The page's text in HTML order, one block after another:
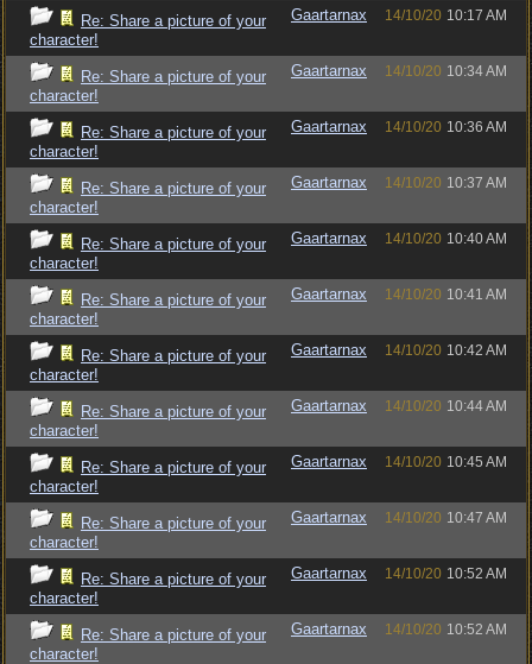
Re: Share a picture of your
character!
Gaartarnax 14/10/20 10:17 AM
Re: Share a picture of your
character!
Gaartarnax 14/10/20 10:34 AM
Re: Share a picture of your
character!
Gaartarnax 14/10/20 10:36 AM
Re: Share a picture of your
character!
Gaartarnax 14/10/20 10:37 AM
Re: Share a picture of your
character!
Gaartarnax 14/10/20 10:40 AM
Re: Share a picture of your
character!
Gaartarnax 14/10/20 10:41 AM
Re: Share a picture of your
character!
Gaartarnax 14/10/20 10:42 AM
Re: Share a picture of your
character!
Gaartarnax 14/10/20 10:44 AM
Re: Share a picture of your
character!
Gaartarnax 14/10/20 10:45 AM
Re: Share a picture of your
character!
Gaartarnax 14/10/20 10:47 AM
Re: Share a picture of your
character!
Gaartarnax 14/10/20 10:52 AM
Re: Share a picture of your
character!
Gaartarnax 14/10/20 10:52 AM